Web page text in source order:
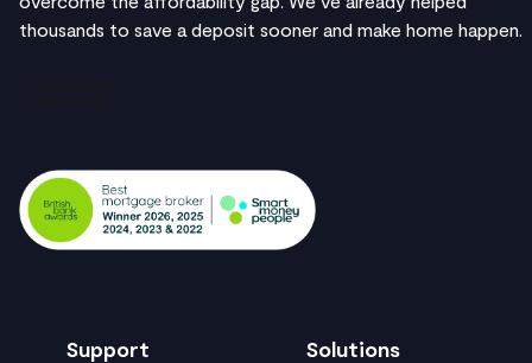
thousands to save a deposit sooner and make home happen.
Support Solutions